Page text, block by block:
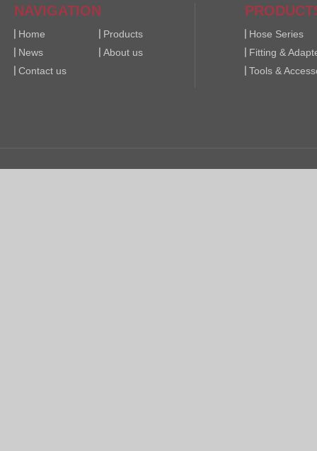
NAVIGATION
Home
Products
News
About us
Contact us
Hose Series
Fitting &
Tools &